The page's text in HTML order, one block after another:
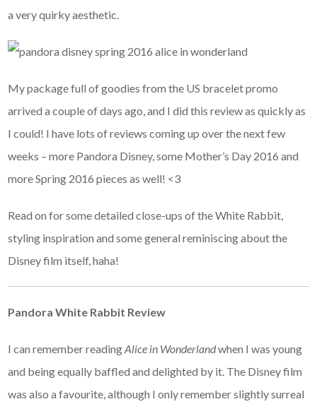
a very quirky aesthetic.
My package full of goodies from the US bracelet promo
arrived a couple of days ago, and I did this review as quickly as
I could! I have lots of reviews coming up over the next few
weeks – more Pandora Disney, some Mother’s Day 2016 and
more Spring 2016 pieces as well! <3
Read on for some detailed close-ups of the White Rabbit,
styling inspiration and some general reminiscing about the
Disney film itself, haha!
Pandora White Rabbit Review
I can remember readingAlice in Wonderlandwhen I was young
and being equally baffled and delighted by it. The Disney film
was also a favourite, although I only remember slightly surreal